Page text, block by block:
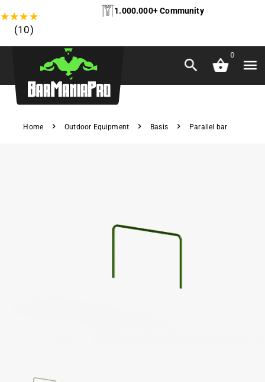
★★★★★
(10)
1.000.000+ Community
0
Home Outdoor Equipment Basis Parallel bar